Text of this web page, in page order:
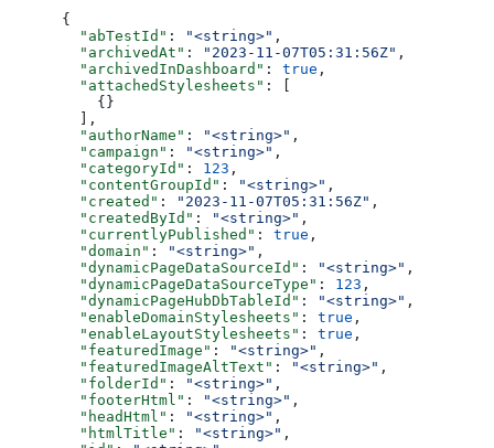
{
  "abTestId"
: "<string>" ,
  "archivedAt"
: "2023-11-07T05:31:56Z" ,
  "archivedInDashboard"
: true ,
  "attachedStylesheets"
: [
    {}
  ],
  "authorName"
: "<string>" ,
  "campaign"
: "<string>" ,
  "categoryId"
: 123 ,
  "contentGroupId"
: "<string>" ,
  "created"
: "2023-11-07T05:31:56Z" ,
  "createdById"
: "<string>" ,
  "currentlyPublished"
: true ,
  "domain"
: "<string>" ,
  "dynamicPageDataSourceId"
: "<string>" ,
  "dynamicPageDataSourceType"
: 123 ,
  "dynamicPageHubDbTableId"
: "<string>" ,
  "enableDomainStylesheets"
: true ,
  "enableLayoutStylesheets"
: true ,
  "featuredImage"
: "<string>" ,
  "featuredImageAltText"
: "<string>" ,
  "folderId"
: "<string>" ,
  "footerHtml"
: "<string>" ,
  "headHtml"
: "<string>" ,
  "htmlTitle"
: "<string>" ,